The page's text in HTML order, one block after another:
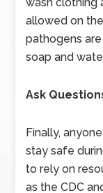
allowed on
pathogens
soap and
Ask
Finally,
stay safe
to rely on
as the CDC